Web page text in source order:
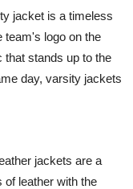
jacket is a timeless
team's logo on the
that stands up to the
day, varsity jackets
jackets are a
of leather with the